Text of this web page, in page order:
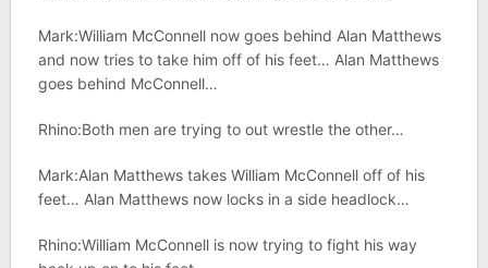
Mark:William McConnell now goes behind Alan Matthews
and now tries to take him off of his feet… Alan Matthews
goes behind McConnell…
Rhino:Both men are trying to out wrestle the other…
Mark:Alan Matthews takes William McConnell off of his
feet… Alan Matthews now locks in a side headlock…
Rhino:William McConnell is now trying to fight his way